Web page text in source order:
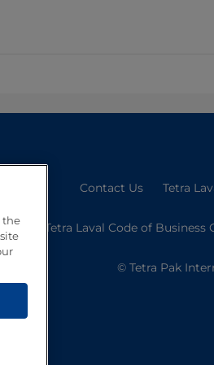
Contact Us Tetra
Tetra Laval Code of Business
© Tetra Pak
the